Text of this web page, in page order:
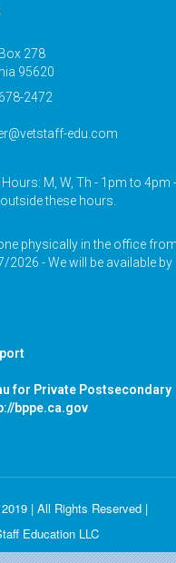
Box 278
95620
2472
edu.com
M, W, Th - 1pm to 4pm -
these hours.
physically in the office
- We will be available by
for Private Postsecondary
bppe.ca.gov
| All Rights Reserved |
Education LLC